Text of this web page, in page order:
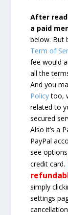
After
a paid
below. But
Term of
fee would
all the
And you
Policytoo,
related to
secured
Also it’s a
PayPal
see
credit card.
simply
settings